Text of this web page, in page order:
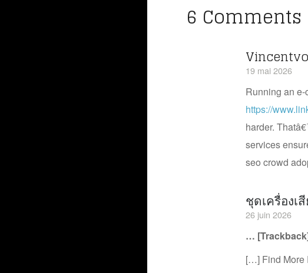
6 Comments
19 mai 2026
Running an
https://
harder.
services
seo crowd
ชุดเครื่องเ
26 juin 2026
…
[…] Find More